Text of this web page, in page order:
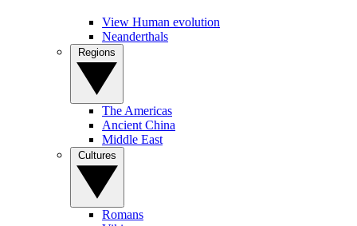
View Human evolution
Neanderthals
The Americas
Ancient China
Middle East
Romans